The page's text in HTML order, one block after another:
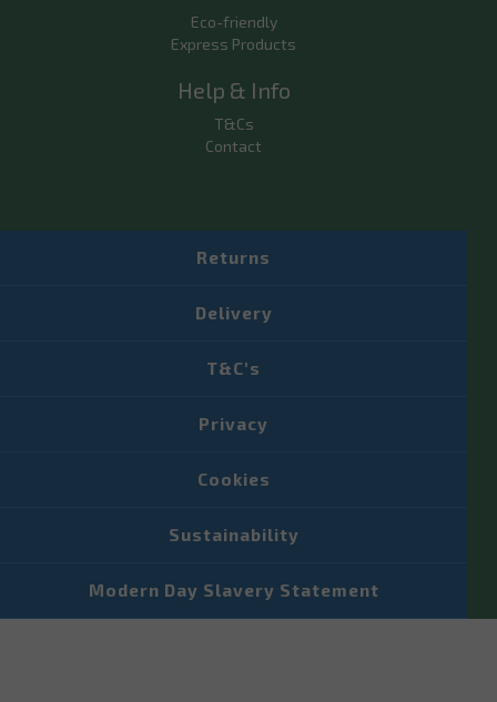
Eco-friendly
Express Products
Help & Info
T&Cs
Contact
Returns
Delivery
T&C's
Privacy
Cookies
Sustainability
Modern Day Slavery Statement